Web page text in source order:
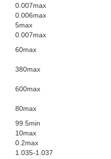
0.007max
0.006max
5max
0.007max
60max
380max
600max
80max
99.5min
10max
0.2max
1.035-1.037